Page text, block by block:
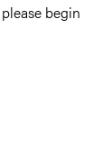
begin